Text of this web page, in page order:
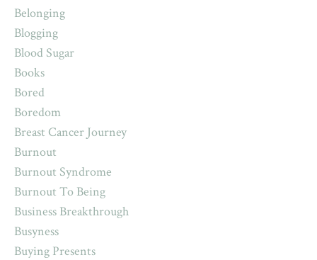
Belonging
Blogging
Blood Sugar
Books
Bored
Boredom
Breast Cancer Journey
Burnout
Burnout Syndrome
Burnout To Being
Business Breakthrough
Busyness
Buying Presents